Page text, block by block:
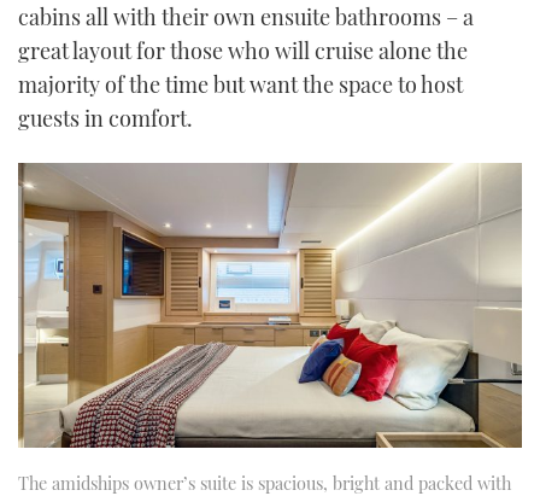
cabins all with their own ensuite bathrooms – a
great layout for those who will cruise alone the
majority of the time but want the space to host
guests in comfort.
The amidships owner’s suite is spacious, bright and packed with